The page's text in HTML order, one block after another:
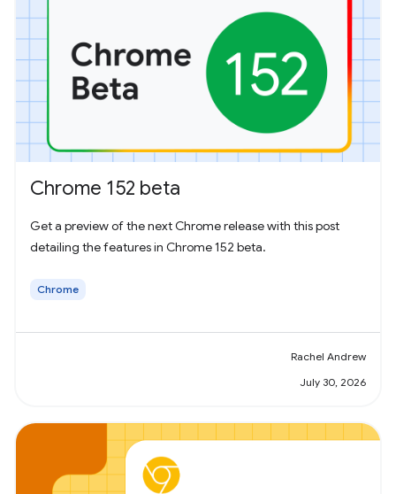
Chrome 152 beta
Get a preview of the next Chrome release with this post
detailing the features in Chrome 152 beta.
Chrome
Rachel Andrew
July 30, 2026